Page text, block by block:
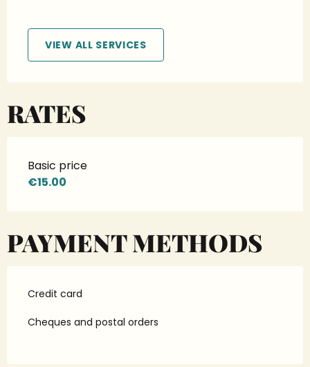
VIEW ALL SERVICES
RATES
Basic price
€15.00
PAYMENT METHODS
Credit card
Cheques and postal orders